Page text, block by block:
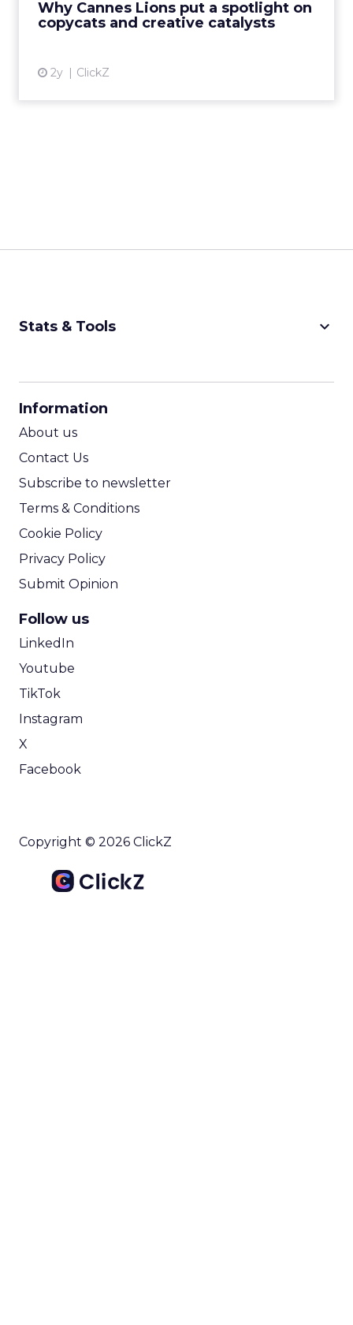
Why Cannes Lions put a spotlight on
copycats and creative catalysts
2y ClickZ
creative order has emerged,...
Stats & Tools keyboard_arrow_down
Information
About us
Contact Us
Subscribe to newsletter
Terms & Conditions
Cookie Policy
Privacy Policy
Submit Opinion
Follow us
LinkedIn
Youtube
TikTok
Instagram
X
Facebook
Copyright © 2026 ClickZ